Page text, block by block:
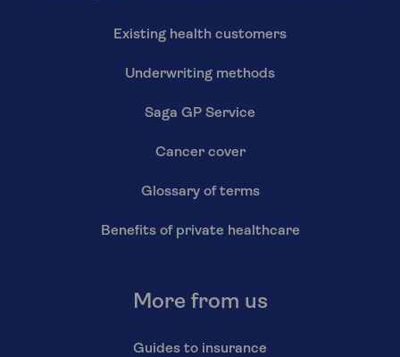
Existing health customers
Underwriting methods
Saga GP Service
Cancer cover
Glossary of terms
Benefits of private healthcare
More from us
Guides to insurance